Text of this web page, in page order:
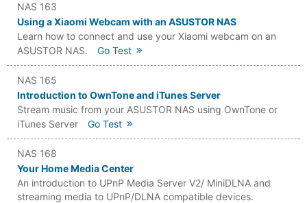
NAS 163
Using a Xiaomi Webcam with an ASUSTOR NAS
Learn how to connect and use your Xiaomi webcam on an
ASUSTOR NAS.
Go Test
NAS 165
Introduction to OwnTone and iTunes Server
Stream music from your ASUSTOR NAS using OwnTone or
iTunes Server
Go Test
NAS 168
Your Home Media Center
An introduction to UPnP Media Server V2/ MiniDLNA and
streaming media to UPnP/DLNA compatible devices.